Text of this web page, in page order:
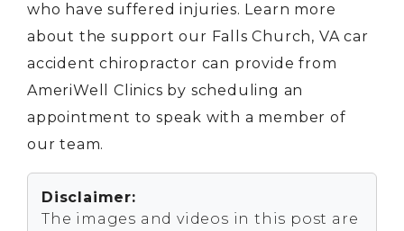
who have suffered injuries. Learn more
about the support our Falls Church, VA car
accident chiropractor can provide from
AmeriWell Clinics by scheduling an
appointment to speak with a member of
our team.
Disclaimer:
The images and videos in this post are